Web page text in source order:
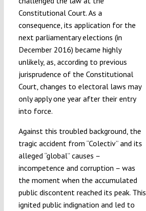
Constitutional Court. As a
consequence, its application for the
next parliamentary elections (in
December 2016) became highly
unlikely, as, according to previous
jurisprudence of the Constitutional
Court, changes to electoral laws may
only apply one year after their entry
into force.
Against this troubled background, the
tragic accident from “Colectiv” and its
alleged “global” causes –
incompetence and corruption – was
the moment when the accumulated
public discontent reached its peak. This
ignited public indignation and led to